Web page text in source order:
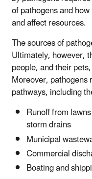
of pathogens and
and affect resources.
The sources of
Ultimately, however,
people, and their
Moreover,
pathways, including
Runoff from
storm drains
Municipal
Commercial
Boating and